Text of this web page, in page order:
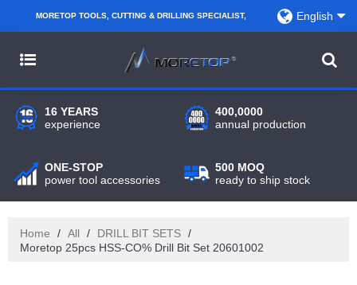
MORETOP TOOLS, CUTTING & DRILLING SPECIALIST,
WHOLESALERS, DISTRIBUTORS AND RETAILERS.
English
16 YEARS
experience
400,0000
annual production
ONE-STOP
power tool accessories
500 MOQ
ready to ship stock
Home / All / DRILL BIT SETS /
Moretop 25pcs HSS-CO% Drill Bit Set 20601002